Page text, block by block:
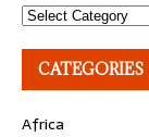
Topics
CATEGORIES
Africa